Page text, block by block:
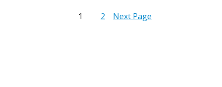
1 2 Next Page